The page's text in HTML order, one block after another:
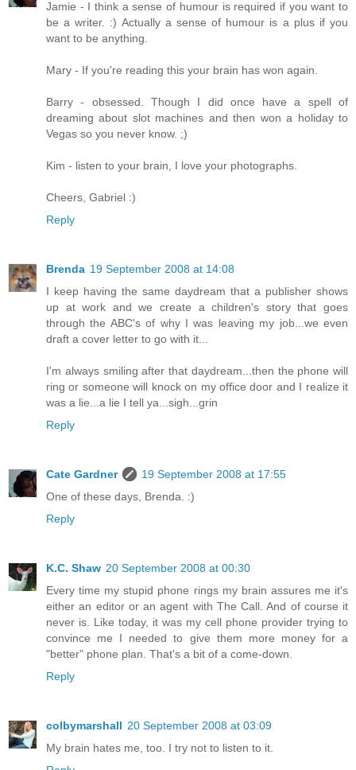
Jamie - I think a sense of humour is required if you want to
be a writer. :) Actually a sense of humour is a plus if you
want to be anything.
Mary - If you're reading this your brain has won again.
Barry - obsessed. Though I did once have a spell of
dreaming about slot machines and then won a holiday to
Vegas so you never know. ;)
Kim - listen to your brain, I love your photographs.
Cheers, Gabriel :)
Reply
Brenda 19 September 2008 at 14:08
I keep having the same daydream that a publisher shows
up at work and we create a children's story that goes
through the ABC's of why I was leaving my job...we even
draft a cover letter to go with it...
I'm always smiling after that daydream...then the phone will
ring or someone will knock on my office door and I realize it
was a lie...a lie I tell ya...sigh...grin
Reply
Cate Gardner
19 September 2008 at 17:55
One of these days, Brenda. :)
Reply
K.C. Shaw 20 September 2008 at 00:30
Every time my stupid phone rings my brain assures me it's
either an editor or an agent with The Call. And of course it
never is. Like today, it was my cell phone provider trying to
convince me I needed to give them more money for a
"better" phone plan. That's a bit of a come-down.
Reply
colbymarshall 20 September 2008 at 03:09
My brain hates me, too. I try not to listen to it.